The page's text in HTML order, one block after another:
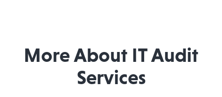
More About IT Audit
Services